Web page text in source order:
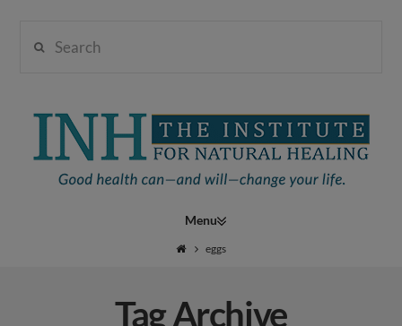
Institute
Natural
Navigation
eggs
Tag Archive